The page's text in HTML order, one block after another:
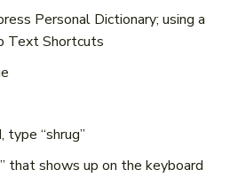
Personal Dictionary; using a
Text Shortcuts
“shrug”
that shows up on the keyboard